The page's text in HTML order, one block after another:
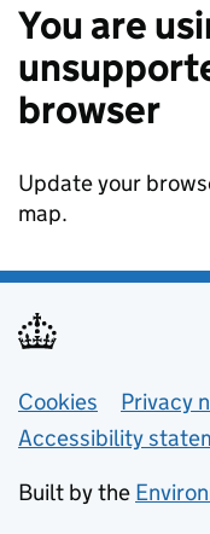
You are
browser
Update your
map.
Support
Cookies Privacy
Accessibility
Built by the